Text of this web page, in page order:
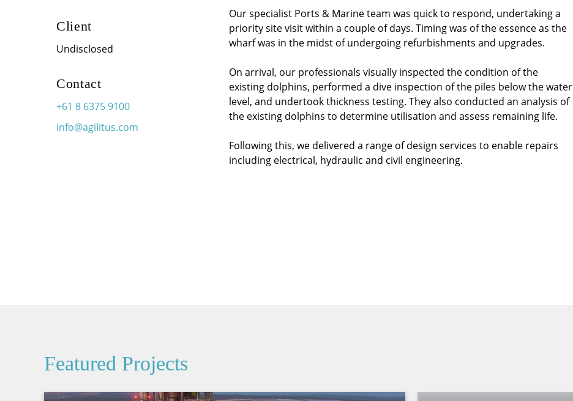
Client
Undisclosed
Contact
+61 8 6375 9100
info@agilitus.com
Our specialist Ports & Marine team was quick to respond, undertaking a
priority site visit within a couple of days. Timing was of the essence as the
wharf was in the midst of undergoing refurbishments and upgrades.
On arrival, our professionals visually inspected the condition of the
existing dolphins, performed a dive inspection of the piles below the water
level, and undertook thickness testing. They also conducted an analysis of
the existing dolphins to determine utilisation and assess remaining life.
Following this, we delivered a range of design services to enable repairs
including electrical, hydraulic and civil engineering.
Featured Projects